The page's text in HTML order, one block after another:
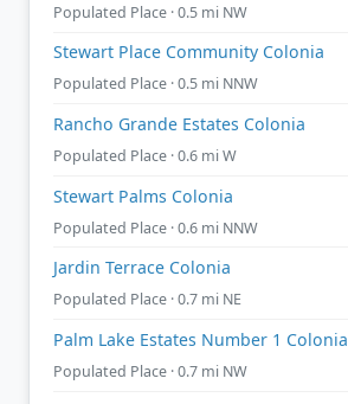
Populated Place · 0.5 mi NW
Stewart Place Community Colonia
Populated Place · 0.5 mi NNW
Rancho Grande Estates Colonia
Populated Place · 0.6 mi W
Stewart Palms Colonia
Populated Place · 0.6 mi NNW
Jardin Terrace Colonia
Populated Place · 0.7 mi NE
Palm Lake Estates Number 1 Colonia
Populated Place · 0.7 mi NW